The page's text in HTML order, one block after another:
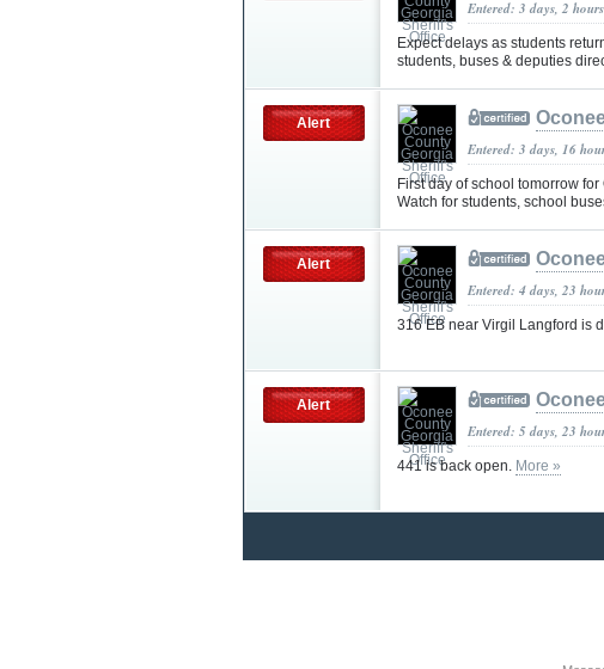
Entered: 3 days, 2
Expect delays as students
students, buses & deputies
Alert
Entered: 3 days, 16
First day of school tomorrow
Watch for students, school
Alert
Entered: 4 days, 23
316 EB near Virgil Langford is
Alert
Entered: 5 days, 23
441 is back open. More »